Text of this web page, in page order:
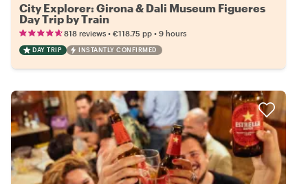
City Explorer: Girona & Dali Museum Figueres
Day Trip by Train
818 reviews • €118.75 pp • 9 hours
DAY TRIP INSTANTLY CONFIRMED